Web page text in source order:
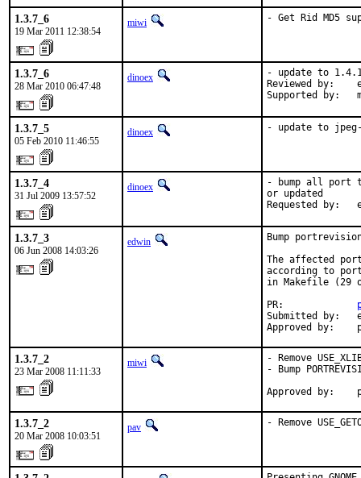
1.3.7_6
19 Mar 2011 12:38:54
miwi - Get Rid MD5
1.3.7_6
28 Mar 2010 06:47:48
dinoex
- update to
Reviewed by:
Supported by:
1.3.7_5
05 Feb 2010 11:46:55
dinoex - update to
1.3.7_4
31 Jul 2009 13:57:52
dinoex
- bump all port
or updated
Requested by:
1.3.7_3
06 Jun 2008 14:03:26
edwin
Bump
The affected
according to
in Makefile (29
PR:
Submitted by:
Approved by:
1.3.7_2
23 Mar 2008 11:11:33
miwi
- Remove
- Bump
Approved by:
1.3.7_2
20 Mar 2008 10:03:51
pav - Remove